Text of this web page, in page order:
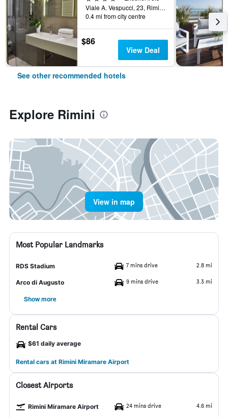
Viale A. Vespucci, 23, Rimini, Rimini, Italy
0.4 mi from city centre
$86
View Deal
See other recommended hotels
Explore Rimini
View in map
Most Popular Landmarks
RDS Stadium 7 mins drive 2.8 mi
Arco di Augusto 9 mins drive 3.3 mi
Show more
Rental Cars
$61 daily average
Rental cars at Rimini Miramare Airport
Closest Airports
Rimini Miramare Airport 24 mins drive 4.6 mi